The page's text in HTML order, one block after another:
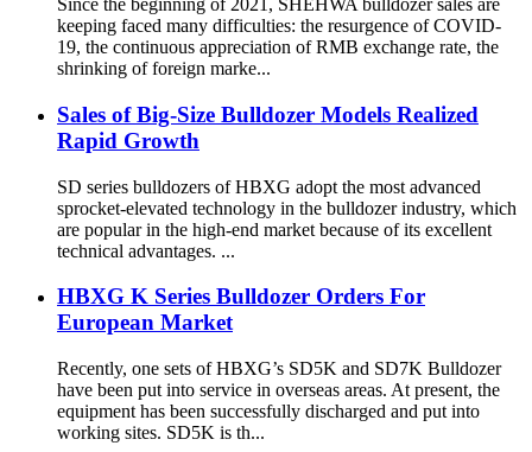
Since the beginning of 2021, SHEHWA bulldozer sales are
keeping faced many difficulties: the resurgence of COVID-
19, the continuous appreciation of RMB exchange rate, the
shrinking of foreign marke...
Sales of Big-Size Bulldozer Models Realized
Rapid Growth
SD series bulldozers of HBXG adopt the most advanced
sprocket-elevated technology in the bulldozer industry, which
are popular in the high-end market because of its excellent
technical advantages. ...
HBXG K Series Bulldozer Orders For
European Market
Recently, one sets of HBXG’s SD5K and SD7K Bulldozer
have been put into service in overseas areas. At present, the
equipment has been successfully discharged and put into
working sites. SD5K is th...